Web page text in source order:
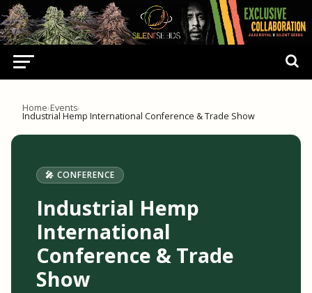
Home›Events›
Industrial Hemp International Conference & Trade Show
🎤 CONFERENCE
Industrial Hemp
International
Conference & Trade
Show